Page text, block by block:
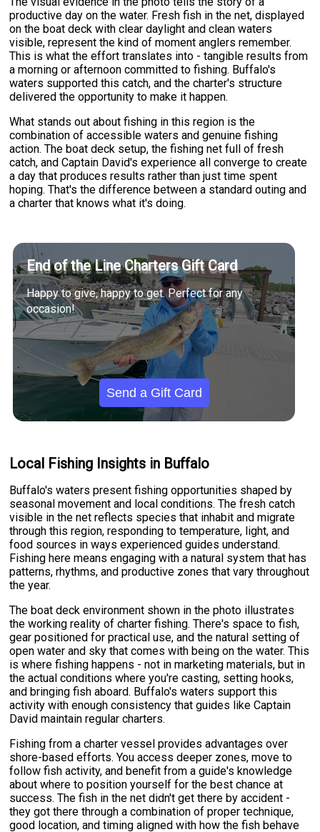
productive day on the water. Fresh fish in the net, displayed
on the boat deck with clear daylight and clean waters
visible, represent the kind of moment anglers remember.
This is what the effort translates into - tangible results from
a morning or afternoon committed to fishing. Buffalo's
waters supported this catch, and the charter's structure
delivered the opportunity to make it happen.
What stands out about fishing in this region is the
combination of accessible waters and genuine fishing
action. The boat deck setup, the fishing net full of fresh
catch, and Captain David's experience all converge to create
a day that produces results rather than just time spent
hoping. That's the difference between a standard outing and
a charter that knows what it's doing.
End of the Line Charters Gift Card
Happy to give, happy to get. Perfect for any
occasion!
Send a Gift Card
Local Fishing Insights in Buffalo
Buffalo's waters present fishing opportunities shaped by
seasonal movement and local conditions. The fresh catch
visible in the net reflects species that inhabit and migrate
through this region, responding to temperature, light, and
food sources in ways experienced guides understand.
Fishing here means engaging with a natural system that has
patterns, rhythms, and productive zones that vary throughout
the year.
The boat deck environment shown in the photo illustrates
the working reality of charter fishing. There's space to fish,
gear positioned for practical use, and the natural setting of
open water and sky that comes with being on the water. This
is where fishing happens - not in marketing materials, but in
the actual conditions where you're casting, setting hooks,
and bringing fish aboard. Buffalo's waters support this
activity with enough consistency that guides like Captain
David maintain regular charters.
Fishing from a charter vessel provides advantages over
shore-based efforts. You access deeper zones, move to
follow fish activity, and benefit from a guide's knowledge
about where to position yourself for the best chance at
success. The fish in the net didn't get there by accident -
they got there through a combination of proper technique,
good location, and timing aligned with how the fish behave